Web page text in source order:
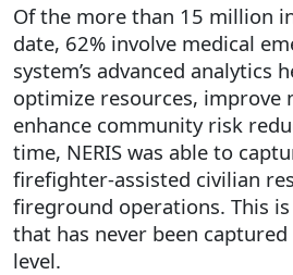
Of the more than 15 million
date, 62% involve medical
system’s advanced analytics
optimize resources, improve
enhance community risk
time, NERIS was able to
firefighter-assisted civilian
fireground operations. This
that has never been
level.